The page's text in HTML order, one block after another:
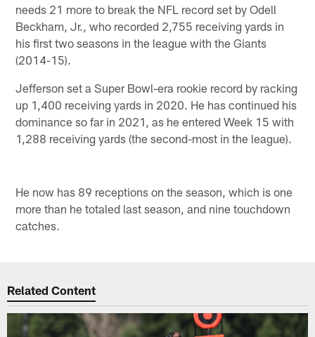
needs 21 more to break the NFL record set by Odell
Beckham, Jr., who recorded 2,755 receiving yards in
his first two seasons in the league with the Giants
(2014-15).
Jefferson set a Super Bowl-era rookie record by racking
up 1,400 receiving yards in 2020. He has continued his
dominance so far in 2021, as he entered Week 15 with
1,288 receiving yards (the second-most in the league).
He now has 89 receptions on the season, which is one
more than he totaled last season, and nine touchdown
catches.
Related Content